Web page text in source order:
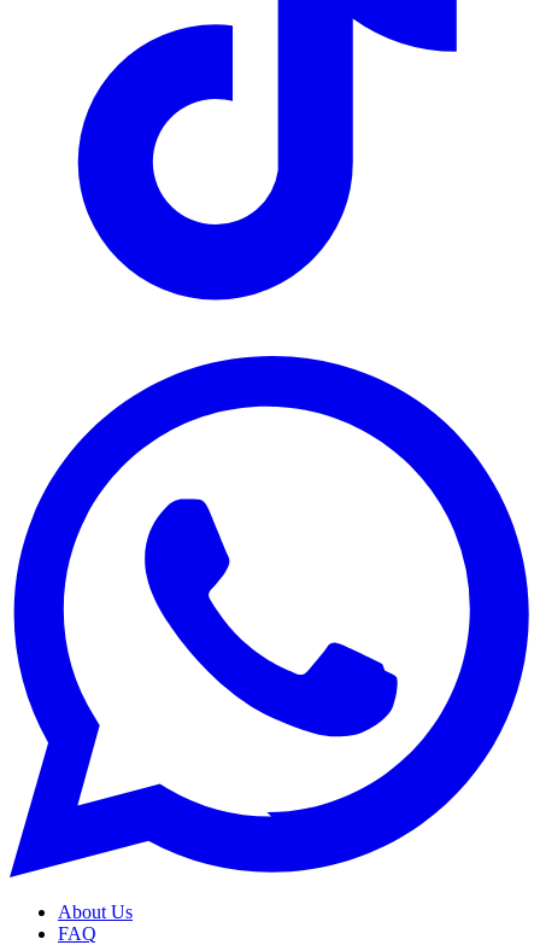
About Us
FAQ